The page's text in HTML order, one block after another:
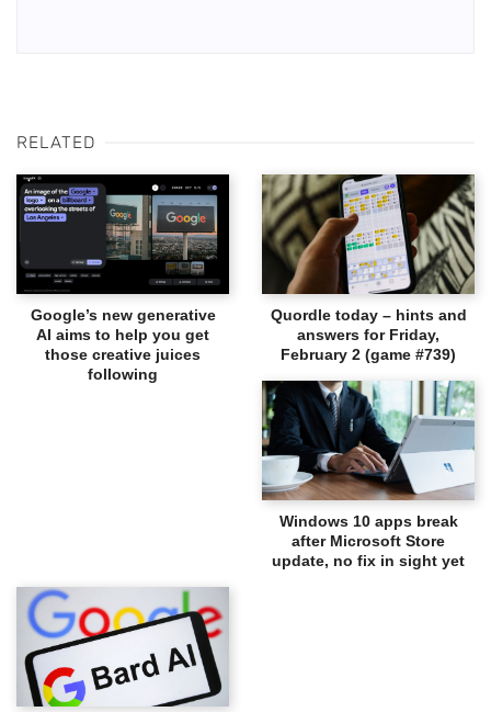
RELATED
Google’s new generative
AI aims to help you get
those creative juices
following
Quordle today – hints and
answers for Friday,
February 2 (game #739)
Windows 10 apps break
after Microsoft Store
update, no fix in sight yet